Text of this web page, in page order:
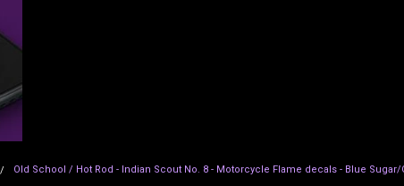
Old School / Hot Rod - Indian Scout No. 8 - Motorcycle Flame decals - Blue Sugar/